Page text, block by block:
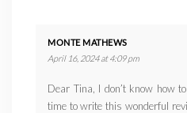
MONTE MATHEWS
April 16, 2024 at 4:09 pm
Dear Tina, I don’t know how
time to write this wonderful